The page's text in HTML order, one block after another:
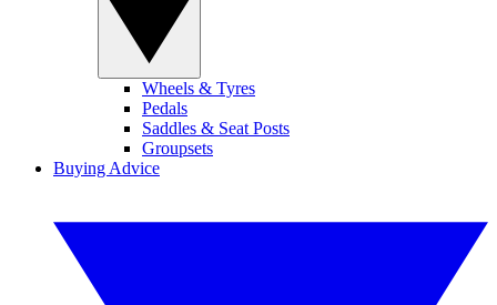
Wheels & Tyres
Pedals
Saddles & Seat Posts
Groupsets
Buying Advice